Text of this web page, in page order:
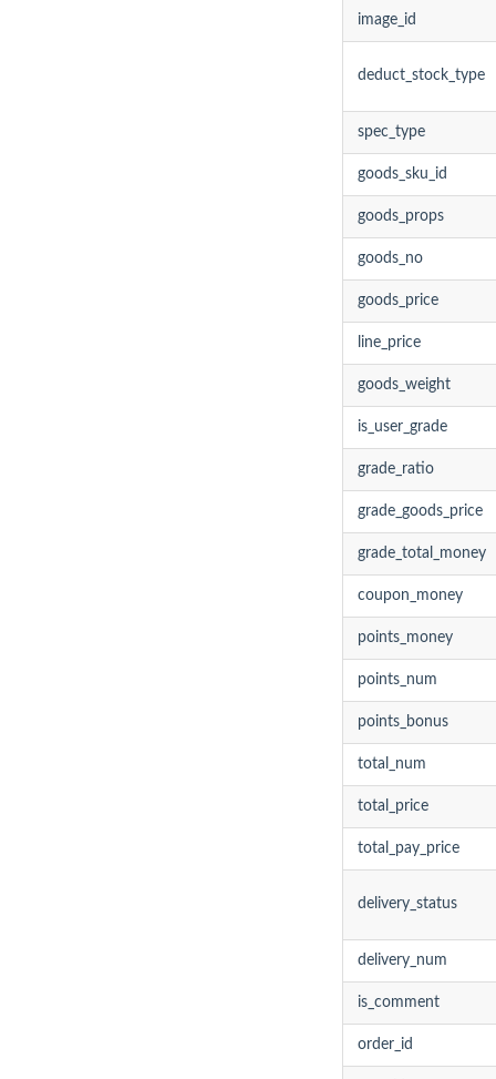
image_id
deduct_stock_type
spec_type
goods_sku_id
goods_props
goods_no
goods_price
line_price
goods_weight
is_user_grade
grade_ratio
grade_goods_price
grade_total_money
coupon_money
points_money
points_num
points_bonus
total_num
total_price
total_pay_price
delivery_status
delivery_num
is_comment
order_id